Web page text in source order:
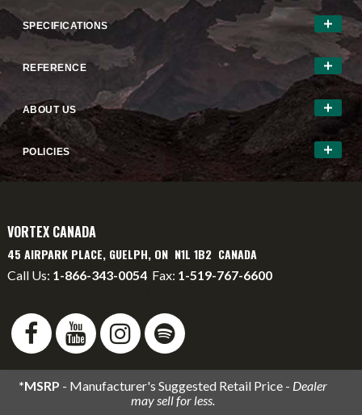
SPECIFICATIONS
REFERENCE
ABOUT US
POLICIES
VORTEX CANADA
45 AIRPARK PLACE, GUELPH, ON N1L 1B2 CANADA
Call Us: 1-866-343-0054 Fax: 1-519-767-6600
*MSRP - Manufacturer's Suggested Retail Price - Dealer
may sell for less.